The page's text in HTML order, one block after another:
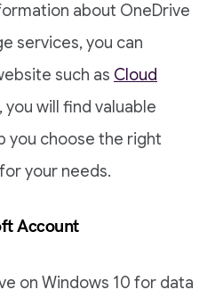
about OneDrive
services, you can
such as Cloud
you will find valuable
you choose the right
your needs.
Account
on Windows 10 for data